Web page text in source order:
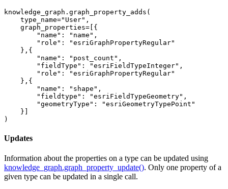
knowledge_graph.graph_property_adds(
    type_name=
"User" ,
    graph_properties=[{
"name" : "name" ,
"role" :
"esriGraphPropertyRegular"
    },{
"name" : "post_count" ,
"fieldType" : "esriFieldTypeInteger" ,
"role" :
"esriGraphPropertyRegular"
    },{
"name" : "shape" ,
"fieldtype" : "esriFieldTypeGeometry" ,
"geometryType" :
"esriGeometryTypePoint"
    }]
)
Updates
Information about the properties on a type can be updated using
knowledge_graph.graph_property_update(). Only one property of a
given type can be updated in a single call.